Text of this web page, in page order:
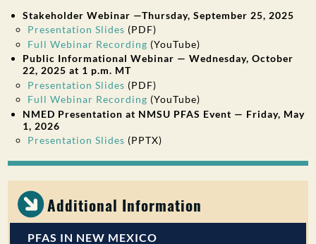
Stakeholder Webinar —Thursday, September 25, 2025
Presentation Slides (PDF)
Full Webinar Recording (YouTube)
Public Informational Webinar — Wednesday, October
22, 2025 at 1 p.m. MT
Presentation Slides (PDF)
Full Webinar Recording (YouTube)
NMED Presentation at NMSU PFAS Event — Friday, May
1, 2026
Presentation Slides (PPTX)
Additional Information
PFAS IN NEW MEXICO